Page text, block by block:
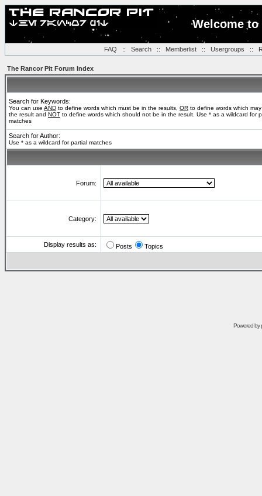
Welcome
FAQ :: Search:: Memberlist:: Usergroups ::
The Rancor Pit Forum Index
Search for Keywords:
You can use AND to define words which must be in the results, OR to define words which
the result and NOT to define words which should not be in the result. Use * as a wildcard for
matches
Search for Author:
Use * as a wildcard for partial matches
Forum:
Category:
Display results as: Posts Topics
Powered by